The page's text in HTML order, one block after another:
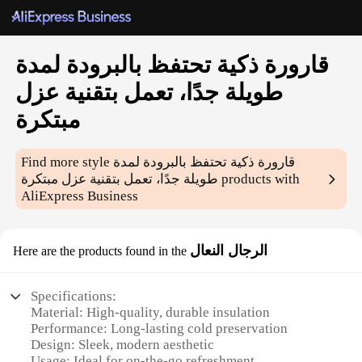
قارورة ذكية تحتفظ بالبرودة لمدة
طويلة جدًا، تعمل بتقنية عزل
مبتكرة
Find more style قارورة ذكية تحتفظ بالبرودة لمدة
طويلة جدًا، تعمل بتقنية عزل مبتكرة products with
AliExpress Business
Here are the products found in the الرجال النعال
Specifications:
Material: High-quality, durable insulation
Performance: Long-lasting cold preservation
Design: Sleek, modern aesthetic